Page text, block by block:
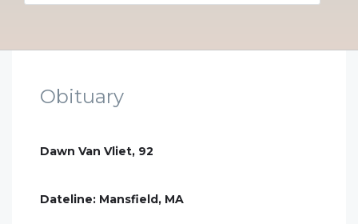
Obituary
Dawn Van Vliet, 92
Dateline: Mansfield, MA